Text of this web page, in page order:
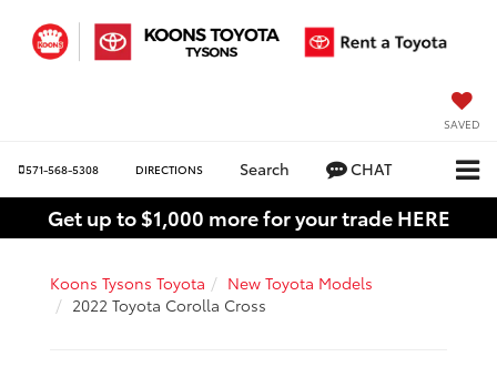
SAVED
571-568-5308 DIRECTIONS Search CHAT
Get up to $1,000 more for your trade HERE
Koons Tysons Toyota
New Toyota Models
2022 Toyota Corolla Cross